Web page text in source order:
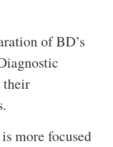
of BD’s
their
more focused